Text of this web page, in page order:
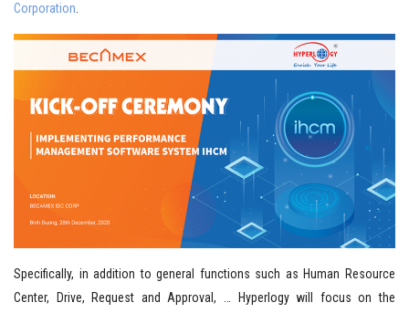
Corporation
Specifically, in addition to general functions such as Human Resource
Center, Drive, Request and Approval, … Hyperlogy will focus on the